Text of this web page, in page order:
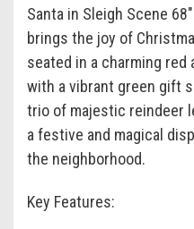
Santa in Sleigh Scene
brings the joy of
seated in a charming red
with a vibrant green gift
trio of majestic reindeer
a festive and magical
the neighborhood.
Key Features: